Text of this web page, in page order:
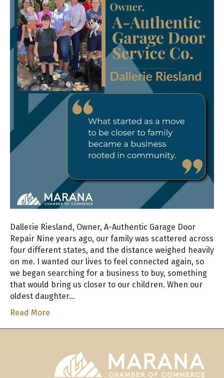
Dallerie Riesland, Owner, A-Authentic Garage Door
Repair Nine years ago, our family was scattered across
four different states, and the distance weighed heavily
on me. I wanted our lives to feel connected again, so
we began searching for a business to buy, something
that would bring us closer to our children. When our
oldest daughter…
Read More